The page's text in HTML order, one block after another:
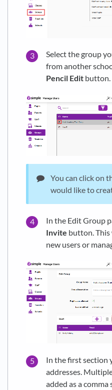
Select the group
from another
Pencil Edit button.
You can click on
would like to
In the Edit Group
Invite button.
new users or
In the first section
addresses.
added as a